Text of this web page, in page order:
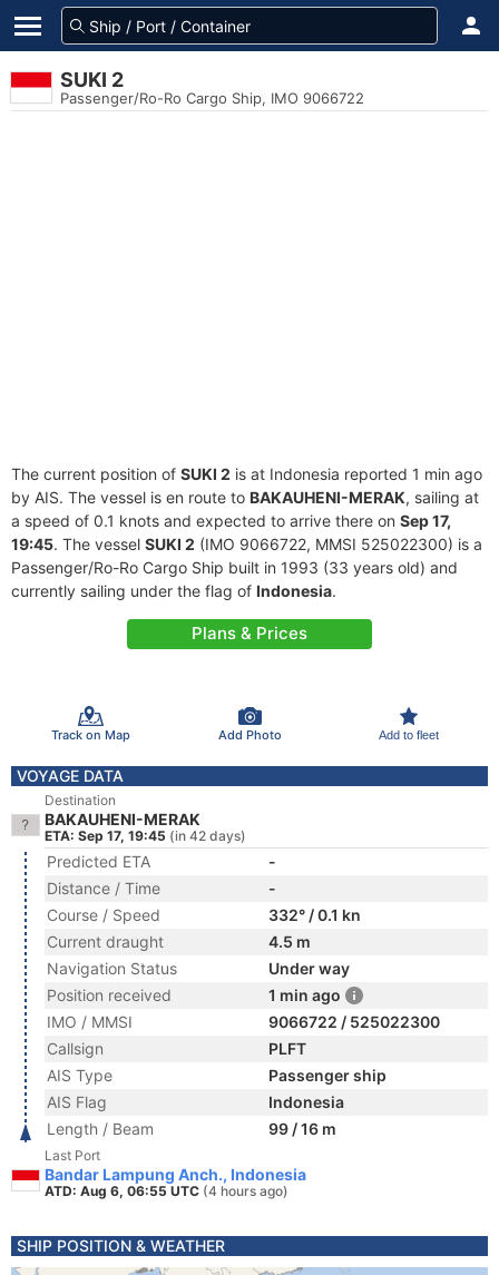
SUKI 2
Passenger/Ro-Ro Cargo Ship, IMO 9066722
The current position of SUKI 2 is at Indonesia reported 1 min ago
by AIS. The vessel is en route to BAKAUHENI-MERAK, sailing at
a speed of 0.1 knots and expected to arrive there on Sep 17,
19:45. The vessel SUKI 2 (IMO 9066722, MMSI 525022300) is a
Passenger/Ro-Ro Cargo Ship built in 1993 (33 years old) and
currently sailing under the flag of Indonesia.
Plans & Prices
Track on Map Add Photo Add to fleet
VOYAGE DATA
Destination
BAKAUHENI-MERAK
ETA: Sep 17, 19:45 (in 42 days)
Predicted ETA
-
Distance / Time
-
Course / Speed
332° / 0.1 kn
Current draught
4.5 m
Navigation Status
Under way
Position received
1 min ago
IMO / MMSI
9066722 / 525022300
Callsign
PLFT
AIS Type
Passenger ship
AIS Flag
Indonesia
Length / Beam
99 / 16 m
Last Port
Bandar Lampung Anch., Indonesia
ATD: Aug 6, 06:55 UTC (4 hours ago)
SHIP POSITION & WEATHER